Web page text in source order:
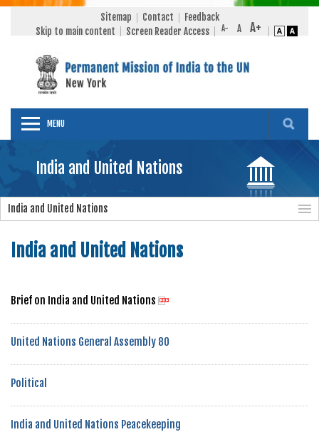
Sitemap Contact
Feedback
Skip to main content
Screen Reader Access
MENU
India and United Nations
India and United Nations
India and United Nations
Brief on India and United Nations
United Nations General Assembly 80
Political
India and United Nations Peacekeeping